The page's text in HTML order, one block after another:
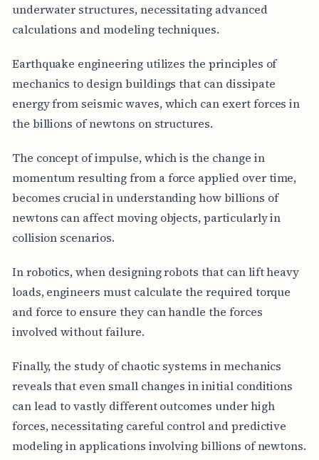
underwater structures, necessitating advanced
calculations and modeling techniques.
Earthquake engineering utilizes the principles of
mechanics to design buildings that can dissipate
energy from seismic waves, which can exert forces in
the billions of newtons on structures.
The concept of impulse, which is the change in
momentum resulting from a force applied over time,
becomes crucial in understanding how billions of
newtons can affect moving objects, particularly in
collision scenarios.
In robotics, when designing robots that can lift heavy
loads, engineers must calculate the required torque
and force to ensure they can handle the forces
involved without failure.
Finally, the study of chaotic systems in mechanics
reveals that even small changes in initial conditions
can lead to vastly different outcomes under high
forces, necessitating careful control and predictive
modeling in applications involving billions of newtons.